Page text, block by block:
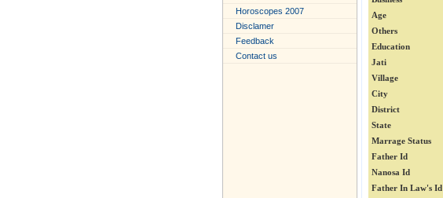
Horoscopes 2007
Disclamer
Feedback
Contact us
Age
Others
Education
Jati
Village
City
District
State
Marrage Status
Father Id
Nanosa Id
Father In Law's Id